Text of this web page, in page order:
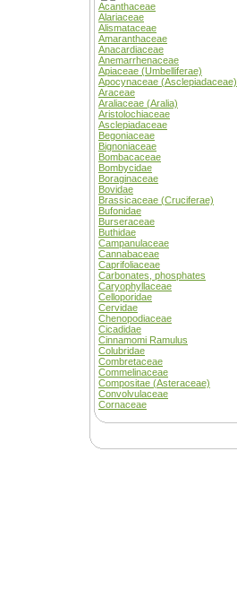
Acanthaceae
Alariaceae
Alismataceae
Amaranthaceae
Anacardiaceae
Anemarrhenaceae
Apiaceae (Umbelliferae)
Apocynaceae (Asclepiadaceae)
Araceae
Araliaceae (Aralia)
Aristolochiaceae
Asclepiadaceae
Begoniaceae
Bignoniaceae
Bombacaceae
Bombycidae
Boraginaceae
Bovidae
Brassicaceae (Cruciferae)
Bufonidae
Burseraceae
Buthidae
Campanulaceae
Cannabaceae
Caprifoliaceae
Carbonates, phosphates
Caryophyllaceae
Celloporidae
Cervidae
Chenopodiaceae
Cicadidae
Cinnamomi Ramulus
Colubridae
Combretaceae
Commelinaceae
Compositae (Asteraceae)
Convolvulaceae
Cornaceae